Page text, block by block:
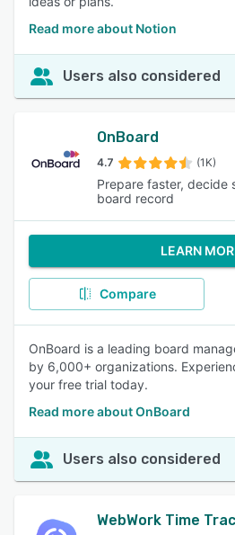
Read more about Notion
Users also considered
OnBoard
4.7 (1K)
Prepare faster, decide
board record
LEARN
Compare
OnBoard is a leading board
by 6,000+ organizations.
your free trial today.
Read more about OnBoard
Users also considered
WebWork Time